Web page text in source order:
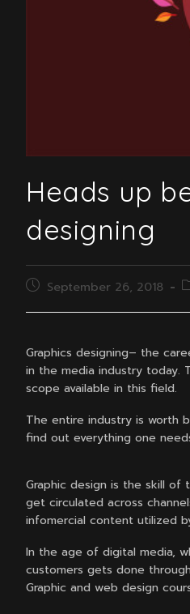
Heads up
designing
PostSeptember 26, 2018
Graphics designing– the
in the media industry today.
scope available in this field.
The entire industry is worth
find out everything one
Graphic design is the skill of
get circulated across
infomercial content utilized
In the age of digital media,
customers gets done
Graphic and web design